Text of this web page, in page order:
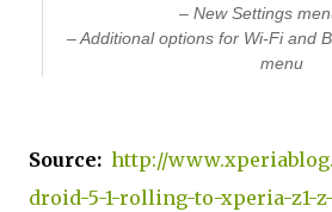
– New Settings
– Additional options for Wi-Fi and
menu
Source: http://
droid-5-1-rolling-to-xperia-z1-